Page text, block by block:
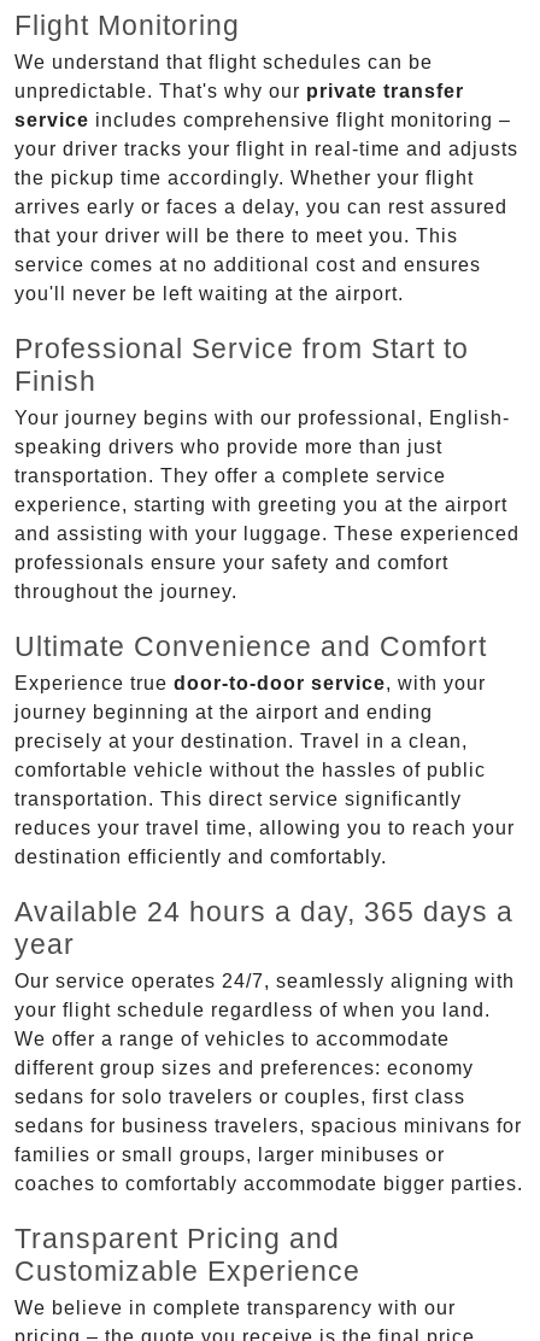
Flight Monitoring
We understand that flight schedules can be
unpredictable. That's why our private transfer
service includes comprehensive flight monitoring –
your driver tracks your flight in real-time and adjusts
the pickup time accordingly. Whether your flight
arrives early or faces a delay, you can rest assured
that your driver will be there to meet you. This
service comes at no additional cost and ensures
you'll never be left waiting at the airport.
Professional Service from Start to
Finish
Your journey begins with our professional, English-
speaking drivers who provide more than just
transportation. They offer a complete service
experience, starting with greeting you at the airport
and assisting with your luggage. These experienced
professionals ensure your safety and comfort
throughout the journey.
Ultimate Convenience and Comfort
Experience true door-to-door service, with your
journey beginning at the airport and ending
precisely at your destination. Travel in a clean,
comfortable vehicle without the hassles of public
transportation. This direct service significantly
reduces your travel time, allowing you to reach your
destination efficiently and comfortably.
Available 24 hours a day, 365 days a
year
Our service operates 24/7, seamlessly aligning with
your flight schedule regardless of when you land.
We offer a range of vehicles to accommodate
different group sizes and preferences: economy
sedans for solo travelers or couples, first class
sedans for business travelers, spacious minivans for
families or small groups, larger minibuses or
coaches to comfortably accommodate bigger parties.
Transparent Pricing and
Customizable Experience
We believe in complete transparency with our